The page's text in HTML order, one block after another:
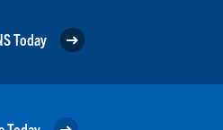
Today